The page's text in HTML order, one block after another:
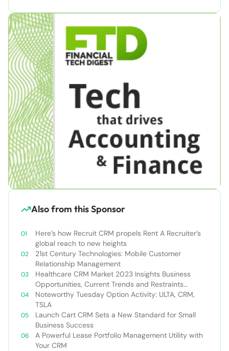
Also from this Sponsor
Here’s how Recruit CRM propels Rent A Recruiter’s
global reach to new heights
21st Century Technologies: Mobile Customer
Relationship Management
Healthcare CRM Market 2023 Insights Business
Opportunities, Current Trends and Restraints
Forecast 2030￼
Noteworthy Tuesday Option Activity: ULTA, CRM,
TSLA
Launch Cart CRM Sets a New Standard for Small
Business Success
A Powerful Lease Portfolio Management Utility with
Your CRM